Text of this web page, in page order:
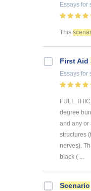
Essays for
This
First Aid
Essays for
FULL
degree
and any or
structures
nerves).
black ( ...
Scenario